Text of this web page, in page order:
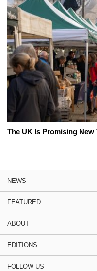
The UK Is Promising New
NEWS
FEATURED
ABOUT
EDITIONS
FOLLOW US